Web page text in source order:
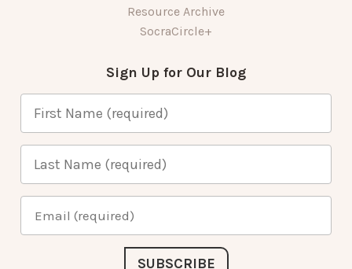
Resource Archive
SocraCircle+
Sign Up for Our Blog